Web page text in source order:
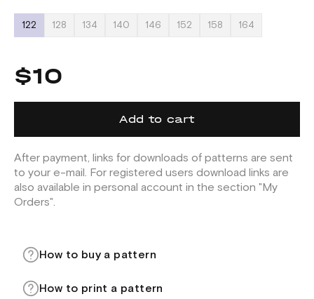
122 128 134 140 146 152 158 164
$10
Add to cart
After payment, links for downloads of patterns are sent
to your e-mail. For registered users download links are
also available in personal account in the section "My
Orders".
How to buy a pattern
How to print a pattern